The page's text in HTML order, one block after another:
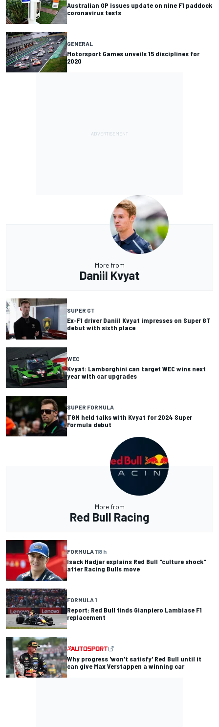
Australian GP issues update on nine F1 paddock
coronavirus tests
GENERAL
Motorsport Games unveils 15 disciplines for
2020
More from
Daniil Kvyat
SUPER GT
Ex-F1 driver Daniil Kvyat impresses on Super GT
debut with sixth place
WEC
Kvyat: Lamborghini can target WEC wins next
year with car upgrades
SUPER FORMULA
TGM held talks with Kvyat for 2024 Super
Formula debut
More from
Red Bull Racing
FORMULA 118 h
Isack Hadjar explains Red Bull "culture shock"
after Racing Bulls move
FORMULA 1
Report: Red Bull finds Gianpiero Lambiase F1
replacement
Why progress 'won't satisfy' Red Bull until it
can give Max Verstappen a winning car